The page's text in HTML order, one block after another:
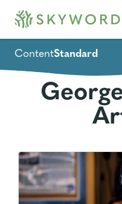
ContentStandard